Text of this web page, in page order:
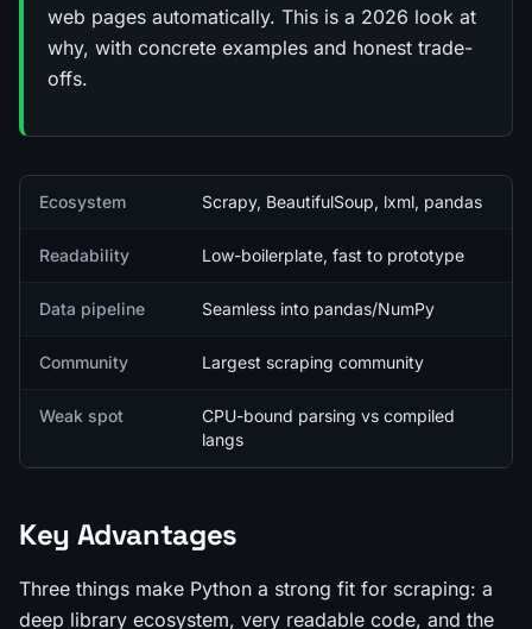
web pages automatically. This is a 2026 look at
why, with concrete examples and honest trade-
offs.
Quick facts
Ecosystem Scrapy, BeautifulSoup, lxml, pandas
Readability Low-boilerplate, fast to prototype
Data pipeline Seamless into pandas/NumPy
Community Largest scraping community
Weak spot
CPU-bound parsing vs compiled
langs
Key Advantages
Three things make Python a strong fit for scraping: a
deep library ecosystem, very readable code, and the